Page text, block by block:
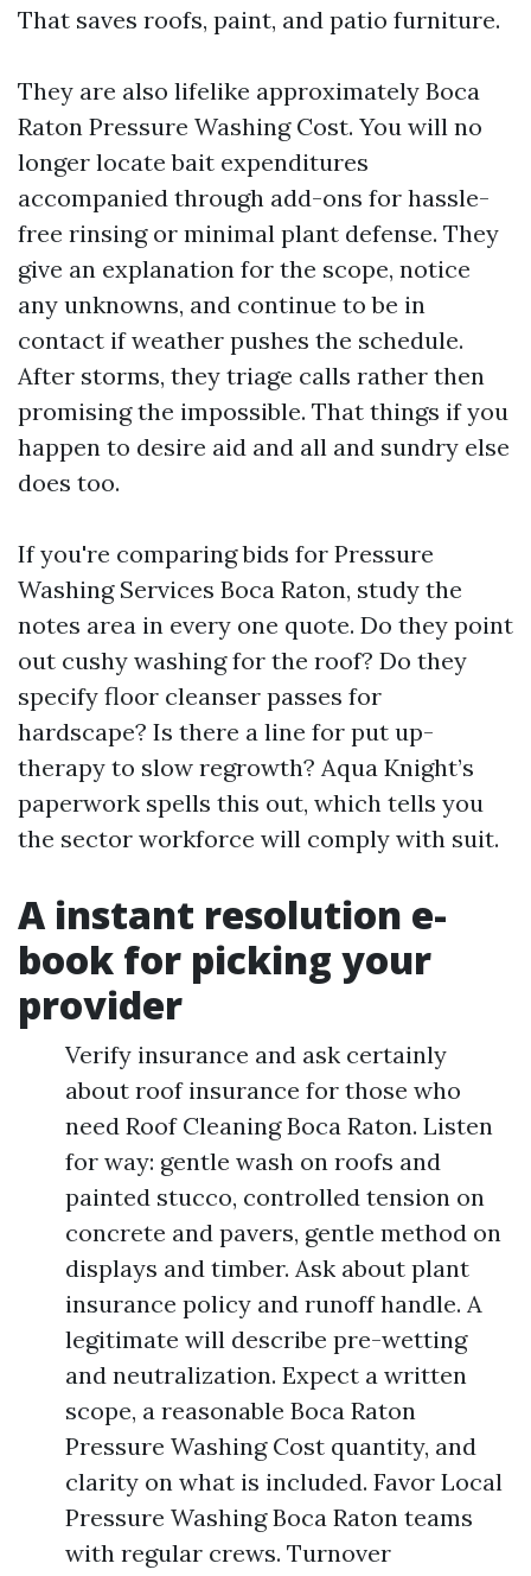
That saves roofs, paint, and patio furniture.
They are also lifelike approximately Boca
Raton Pressure Washing Cost. You will no
longer locate bait expenditures
accompanied through add-ons for hassle-
free rinsing or minimal plant defense. They
give an explanation for the scope, notice
any unknowns, and continue to be in
contact if weather pushes the schedule.
After storms, they triage calls rather then
promising the impossible. That things if you
happen to desire aid and all and sundry else
does too.
If you're comparing bids for Pressure
Washing Services Boca Raton, study the
notes area in every one quote. Do they point
out cushy washing for the roof? Do they
specify floor cleanser passes for
hardscape? Is there a line for put up-
therapy to slow regrowth? Aqua Knight’s
paperwork spells this out, which tells you
the sector workforce will comply with suit.
A instant resolution e-
book for picking your
provider
Verify insurance and ask certainly
about roof insurance for those who
need Roof Cleaning Boca Raton. Listen
for way: gentle wash on roofs and
painted stucco, controlled tension on
concrete and pavers, gentle method on
displays and timber. Ask about plant
insurance policy and runoff handle. A
legitimate will describe pre-wetting
and neutralization. Expect a written
scope, a reasonable Boca Raton
Pressure Washing Cost quantity, and
clarity on what is included. Favor Local
Pressure Washing Boca Raton teams
with regular crews. Turnover